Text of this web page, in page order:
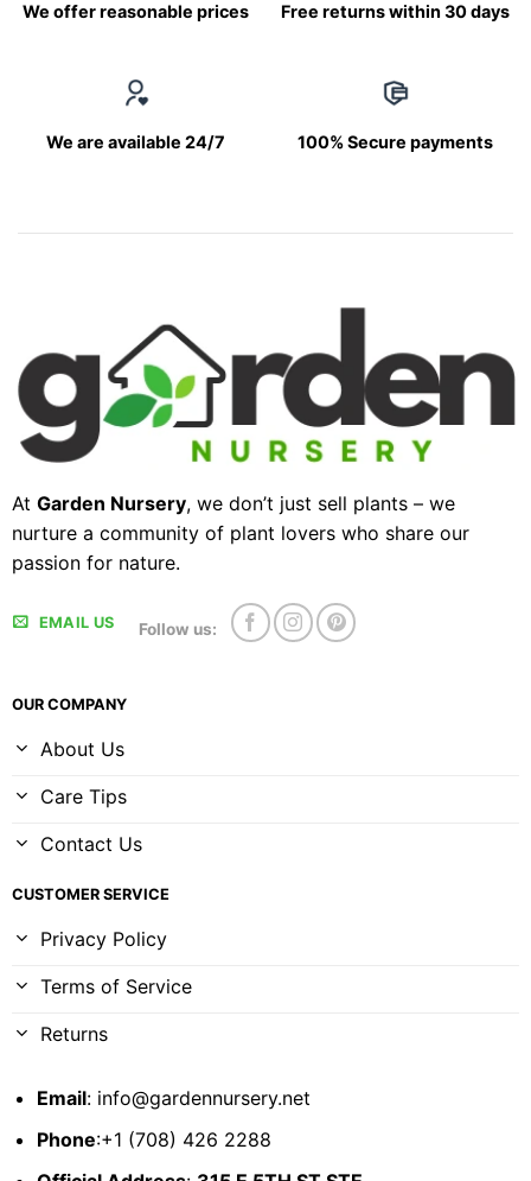
We offer reasonable prices Free returns within 30 days
We are available 24/7 100% Secure payments
At Garden Nursery, we don’t just sell plants – we
nurture a community of plant lovers who share our
passion for nature.
EMAIL US Follow us:
OUR COMPANY
About Us
Care Tips
Contact Us
CUSTOMER SERVICE
Privacy Policy
Terms of Service
Returns
Email: info@gardennursery.net
Phone:+1 (708) 426 2288